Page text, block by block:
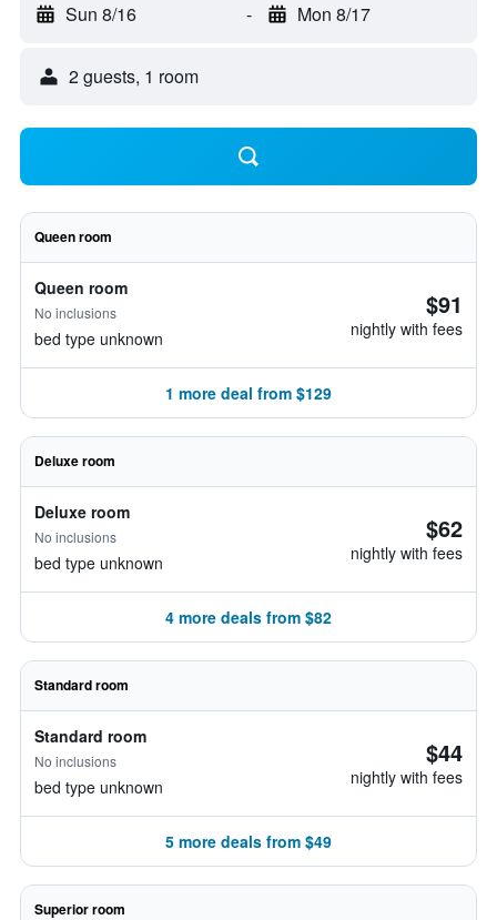
Sun 8/16 - Mon 8/17
2 guests, 1 room
Queen room
Queen room
No inclusions
bed type unknown
$91
nightly with fees
1 more deal from $129
Deluxe room
Deluxe room
No inclusions
bed type unknown
$62
nightly with fees
4 more deals from $82
Standard room
Standard room
No inclusions
bed type unknown
$44
nightly with fees
5 more deals from $49
Superior room